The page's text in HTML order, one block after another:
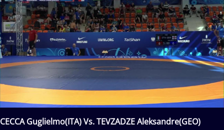
CECCA Guglielmo(ITA) Vs. TEVZADZE Aleksandre(GEO)